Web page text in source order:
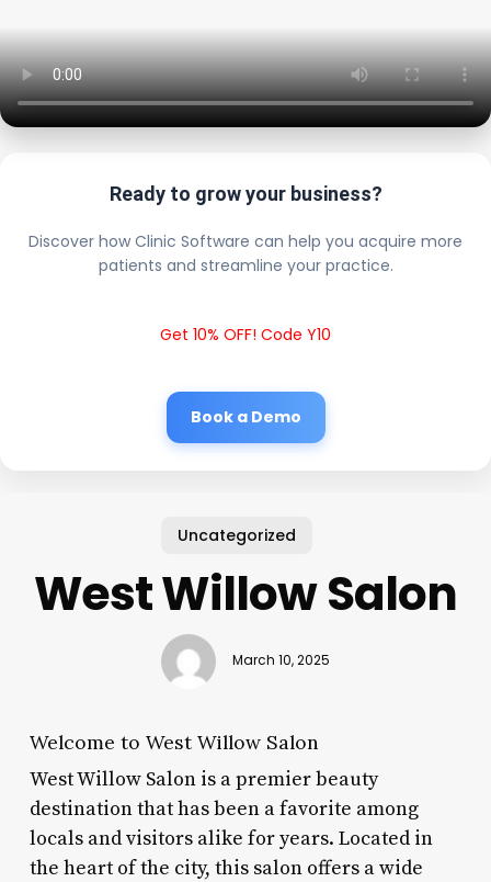
Ready to grow your business?
Discover how Clinic Software can help you acquire more
patients and streamline your practice.
Get 10% OFF! Code Y10
Book a Demo
Uncategorized
West Willow Salon
March 10, 2025
Welcome to West Willow Salon
West Willow Salon is a premier beauty
destination that has been a favorite among
locals and visitors alike for years. Located in
the heart of the city, this salon offers a wide